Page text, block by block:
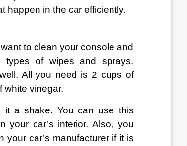
happen in the car efficiently.
to clean your console and
types of wipes and sprays.
All you need is 2 cups of
white vinegar.
a shake. You can use this
your car’s interior. Also, you
car’s manufacturer if it is